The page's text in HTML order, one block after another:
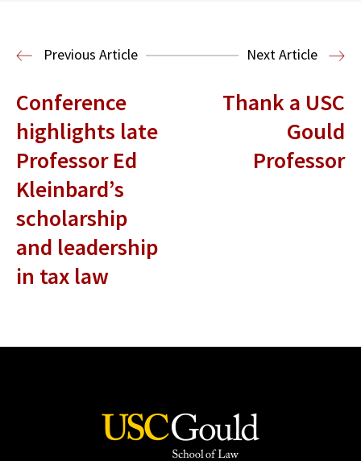
Health Law
Previous Article Next Article
Conference
highlights late
Professor Ed
Kleinbard’s
scholarship
and leadership
in tax law
Thank a USC
Gould
Professor